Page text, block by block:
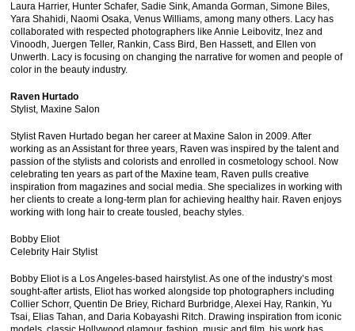
Laura Harrier, Hunter Schafer, Sadie Sink, Amanda Gorman, Simone Biles,
Yara Shahidi, Naomi Osaka, Venus Williams, among many others. Lacy has
collaborated with respected photographers like Annie Leibovitz, Inez and
Vinoodh, Juergen Teller, Rankin, Cass Bird, Ben Hassett, and Ellen von
Unwerth. Lacy is focusing on changing the narrative for women and people of
color in the beauty industry.
Raven Hurtado
Stylist, Maxine Salon
Stylist Raven Hurtado began her career at Maxine Salon in 2009. After
working as an Assistant for three years, Raven was inspired by the talent and
passion of the stylists and colorists and enrolled in cosmetology school. Now
celebrating ten years as part of the Maxine team, Raven pulls creative
inspiration from magazines and social media. She specializes in working with
her clients to create a long-term plan for achieving healthy hair. Raven enjoys
working with long hair to create tousled, beachy styles.
Bobby Eliot
Celebrity Hair Stylist
Bobby Eliot is a Los Angeles-based hairstylist. As one of the industry’s most
sought-after artists, Eliot has worked alongside top photographers including
Collier Schorr, Quentin De Briey, Richard Burbridge, Alexei Hay, Rankin, Yu
Tsai, Elias Tahan, and Daria Kobayashi Ritch. Drawing inspiration from iconic